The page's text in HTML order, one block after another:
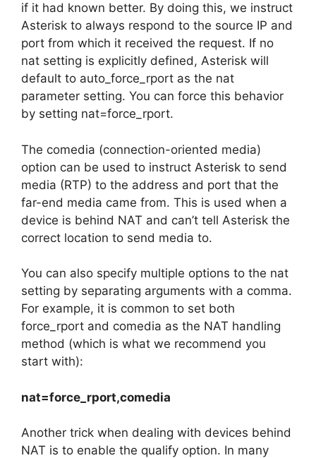
if it had known better. By doing this, we instruct
Asterisk to always respond to the source IP and
port from which it received the request. If no
nat setting is explicitly defined, Asterisk will
default to auto_force_rport as the nat
parameter setting. You can force this behavior
by setting nat=force_rport.
The comedia (connection-oriented media)
option can be used to instruct Asterisk to send
media (RTP) to the address and port that the
far-end media came from. This is used when a
device is behind NAT and can’t tell Asterisk the
correct location to send media to.
You can also specify multiple options to the nat
setting by separating arguments with a comma.
For example, it is common to set both
force_rport and comedia as the NAT handling
method (which is what we recommend you
start with):
nat=force_rport,comedia
Another trick when dealing with devices behind
NAT is to enable the qualify option. In many